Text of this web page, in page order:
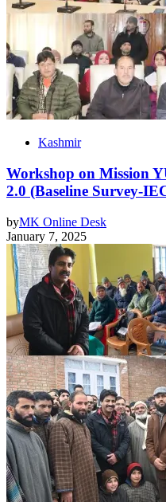
Kashmir
Workshop on Mission
2.0 (Baseline Survey-
byMK Online Desk
January 7, 2025